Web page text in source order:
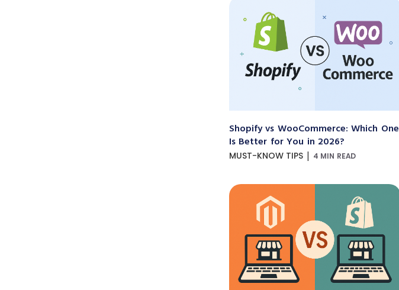
Shopify vs WooCommerce: Which One
Is Better for You in 2026?
MUST-KNOW TIPS | 4 MIN READ